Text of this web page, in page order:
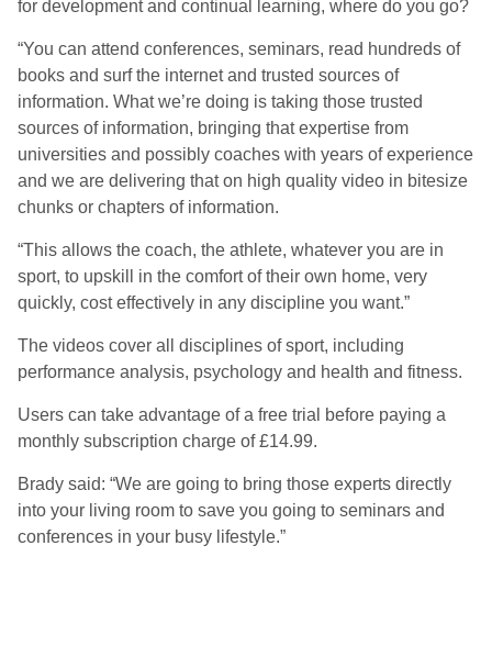
for development and continual learning, where do you go?
“You can attend conferences, seminars, read hundreds of
books and surf the internet and trusted sources of
information. What we’re doing is taking those trusted
sources of information, bringing that expertise from
universities and possibly coaches with years of experience
and we are delivering that on high quality video in bitesize
chunks or chapters of information.
“This allows the coach, the athlete, whatever you are in
sport, to upskill in the comfort of their own home, very
quickly, cost effectively in any discipline you want.”
The videos cover all disciplines of sport, including
performance analysis, psychology and health and fitness.
Users can take advantage of a free trial before paying a
monthly subscription charge of £14.99.
Brady said: “We are going to bring those experts directly
into your living room to save you going to seminars and
conferences in your busy lifestyle.”